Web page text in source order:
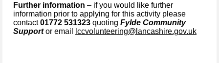
Further information – if you would like further
information prior to applying for this activity please
contact01772 531323 quoting Fylde Community
Supportor email lccvolunteering@lancashire.gov.uk